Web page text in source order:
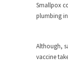
Mr.
Slavery
Smallpox
plumbing
Although,
vaccine